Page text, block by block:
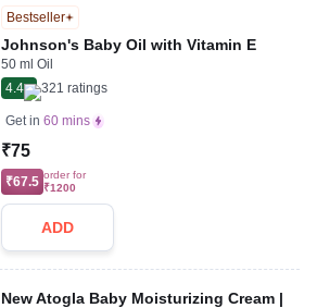
Bestseller
Johnson's Baby Oil with Vitamin E
50 ml Oil
4.4
321 ratings
Get in 60 mins
₹75
₹67.5 order for
₹1200
ADD
New Atogla Baby Moisturizing Cream |